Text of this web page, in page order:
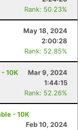
Rank: 50.23%
May 18, 2024
2:00:28
Rank: 52.85%
10K
Mar 9, 2024
1:44:15
Rank: 52.26%
- 10K
Feb 10, 2024